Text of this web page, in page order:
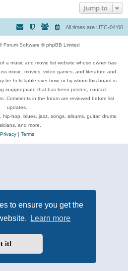
to ensure you get the
Learn more
it!
Jump to
All times are UTC-04:00
Forum Software © phpBB Limited
a music and movie list website whose owner has
music, movies, video games, and literature and
be held liable over how, or by whom this board is
inappropriate that has been posted, contact
Comments in the forum are reviewed before list
updates.
hip-hop, blues, jazz, songs, albums, guitar, drums,
and more.
Privacy| Terms